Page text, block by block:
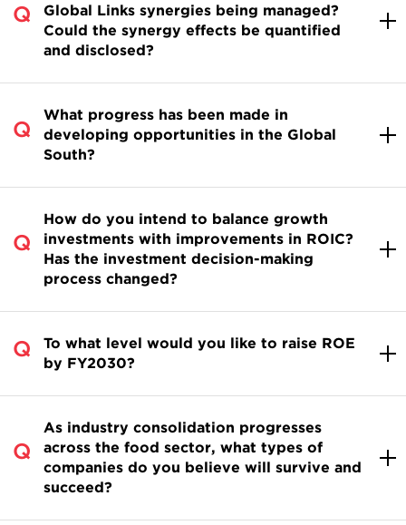
Global Links synergies being managed?
Could the synergy effects be quantified
and disclosed?
What progress has been made in
developing opportunities in the Global
South?
How do you intend to balance growth
investments with improvements in ROIC?
Has the investment decision-making
process changed?
To what level would you like to raise ROE
by FY2030?
As industry consolidation progresses
across the food sector, what types of
companies do you believe will survive and
succeed?